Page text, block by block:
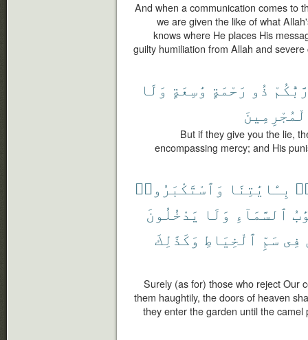
And when a communication comes to
we are given the like of what
knows where He places His
guilty humiliation from Allah and
رَّبُّكُمْ ذُو رَحْمَةٍ وَٰسِعَةٍ وَلَا
But if they give you the lie,
encompassing mercy; and His
بِـَٔايَٰتِنَا وَٱسْتَكْبَرُوا۟
ٱلسَّمَآءِ وَلَا يَدْخُلُونَ
فِى سَمِّ ٱلْخِيَاطِ وَكَذَٰلِكَ
Surely (as for) those who reject Our
them haughtily, the doors of heaven
they enter the garden until the